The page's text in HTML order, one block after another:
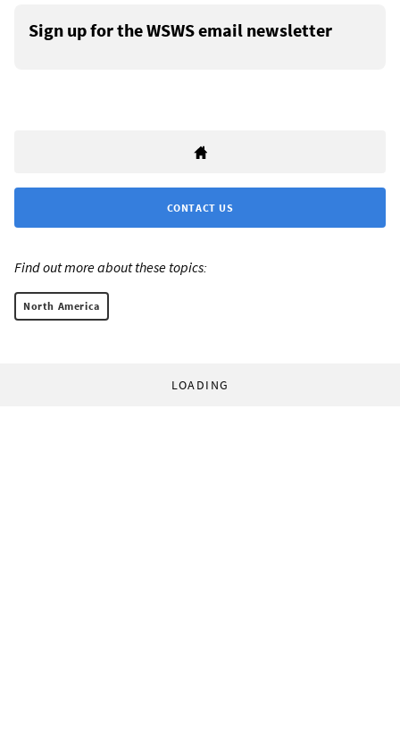
Sign up for the WSWS email newsletter
CONTACT US
Find out more about these topics:
North America
LOADING